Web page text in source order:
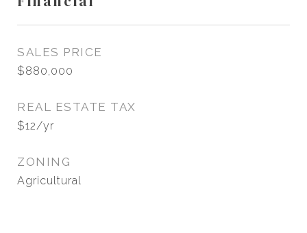
SALES PRICE
$880,000
REAL ESTATE TAX
$12/yr
ZONING
Agricultural